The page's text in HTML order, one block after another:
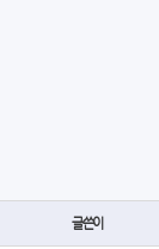
글쓴이